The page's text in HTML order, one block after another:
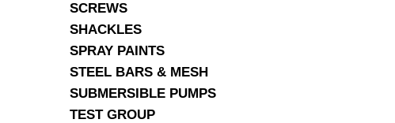
SCREWS
SHACKLES
SPRAY PAINTS
STEEL BARS & MESH
SUBMERSIBLE PUMPS
TEST GROUP